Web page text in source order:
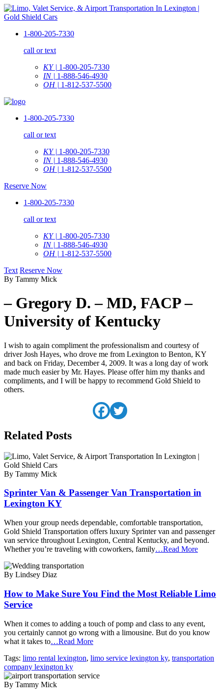
1-800-205-7330
call or text
KY | 1-800-205-7330
IN | 1-888-546-4930
OH | 1-812-537-5500
1-800-205-7330
call or text
KY | 1-800-205-7330
IN | 1-888-546-4930
OH | 1-812-537-5500
Reserve Now
1-800-205-7330
call or text
KY | 1-800-205-7330
IN | 1-888-546-4930
OH | 1-812-537-5500
Text Reserve Now
By Tammy Mick
– Gregory D. – MD, FACP –
University of Kentucky
I wish to again compliment the professionalism and courtesy of
driver Josh Hayes, who drove me from Lexington to Benton, KY
and back on Friday, December 4, 2009. It was a long day of work
made much easier by Mr. Hayes. Please offer him my thanks and
compliments, and I will be happy to recommend Gold Shield to
others.
Related Posts
By Tammy Mick
Sprinter Van & Passenger Van Transportation in
Lexington KY
When your group needs dependable, comfortable transportation,
Gold Shield Transportation offers luxury Sprinter van and passenger
van service throughout Lexington, Central Kentucky, and beyond.
Whether you’re traveling with coworkers, family…Read More
By Lindsey Diaz
How to Make Sure You Find the Most Reliable Limo
Service
When it comes to adding a touch of pomp and class to any event,
you certainly cannot go wrong with a limousine. But do you know
what it takes to…Read More
Tags: limo rental lexington, limo service lexington ky, transportation
company lexington ky
By Tammy Mick